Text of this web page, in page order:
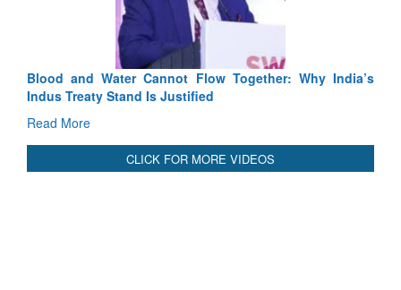
Read More
Blood and Water Cannot Flow Together: Why India’s
Indus Treaty Stand Is Justified
Read More
CLICK FOR MORE VIDEOS